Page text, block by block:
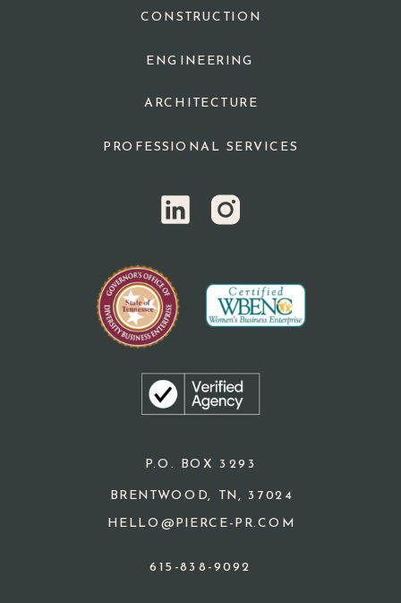
P.O. BOX 3293
BRENTWOOD, TN, 37024
HELLO@PIERCE-PR.COM
615-838-9092
CONSTRUCTION
ENGINEERING
ARCHITECTURE
PROFESSIONAL SERVICES